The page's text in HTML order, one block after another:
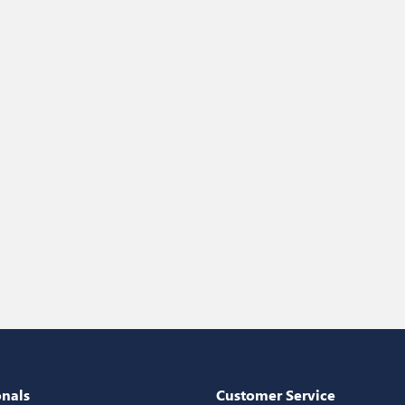
Customer Service